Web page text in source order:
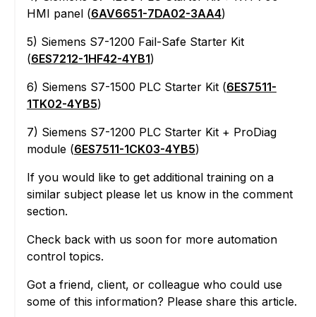
HMI panel (6AV6651-7DA02-3AA4)
5) Siemens S7-1200 Fail-Safe Starter Kit
(6ES7212-1HF42-4YB1)
6) Siemens S7-1500 PLC Starter Kit (6ES7511-
1TK02-4YB5)
7) Siemens S7-1200 PLC Starter Kit + ProDiag
module (6ES7511-1CK03-4YB5)
If you would like to get additional training on a
similar subject please let us know in the comment
section.
Check back with us soon for more automation
control topics.
Got a friend, client, or colleague who could use
some of this information? Please share this article.